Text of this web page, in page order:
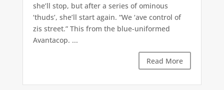
she’ll stop, but after a series of ominous
‘thuds’, she’ll start again. “We ‘ave control of
zis street.” This from the blue-uniformed
Avantacop. ...
Read More